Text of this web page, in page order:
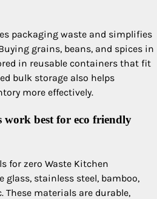
packaging waste and simplifies
grains, beans, and spices in
in reusable containers that fit
bulk storage also helps
more effectively.
best for eco friendly
for zero Waste Kitchen
glass, stainless steel, bamboo,
materials are durable,